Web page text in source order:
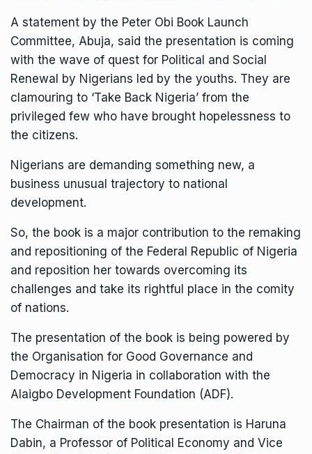
A statement by the Peter Obi Book Launch
Committee, Abuja, said the presentation is coming
with the wave of quest for Political and Social
Renewal by Nigerians led by the youths. They are
clamouring to ‘Take Back Nigeria’ from the
privileged few who have brought hopelessness to
the citizens.
Nigerians are demanding something new, a
business unusual trajectory to national
development.
So, the book is a major contribution to the remaking
and repositioning of the Federal Republic of Nigeria
and reposition her towards overcoming its
challenges and take its rightful place in the comity
of nations.
The presentation of the book is being powered by
the Organisation for Good Governance and
Democracy in Nigeria in collaboration with the
Alaigbo Development Foundation (ADF).
The Chairman of the book presentation is Haruna
Dabin, a Professor of Political Economy and Vice